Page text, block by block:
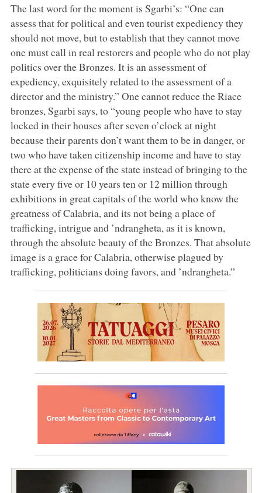
The last word for the moment is Sgarbi’s: “One can
assess that for political and even tourist expediency they
should not move, but to establish that they cannot move
one must call in real restorers and people who do not play
politics over the Bronzes. It is an assessment of
expediency, exquisitely related to the assessment of a
director and the ministry.” One cannot reduce the Riace
bronzes, Sgarbi says, to “young people who have to stay
locked in their houses after seven o’clock at night
because their parents don’t want them to be in danger, or
two who have taken citizenship income and have to stay
there at the expense of the state instead of bringing to the
state every five or 10 years ten or 12 million through
exhibitions in great capitals of the world who know the
greatness of Calabria, and its not being a place of
trafficking, intrigue and ’ndrangheta, as it is known,
through the absolute beauty of the Bronzes. That absolute
image is a grace for Calabria, otherwise plagued by
trafficking, politicians doing favors, and ’ndrangheta.”